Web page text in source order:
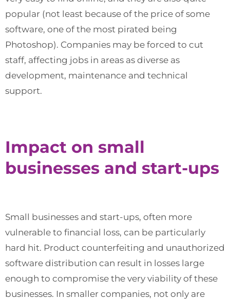
popular (not least because of the price of some
software, one of the most pirated being
Photoshop). Companies may be forced to cut
staff, affecting jobs in areas as diverse as
development, maintenance and technical
support.
Impact on small
businesses and start-ups
Small businesses and start-ups, often more
vulnerable to financial loss, can be particularly
hard hit. Product counterfeiting and unauthorized
software distribution can result in losses large
enough to compromise the very viability of these
businesses. In smaller companies, not only are